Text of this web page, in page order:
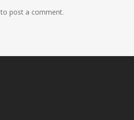
to post a comment.